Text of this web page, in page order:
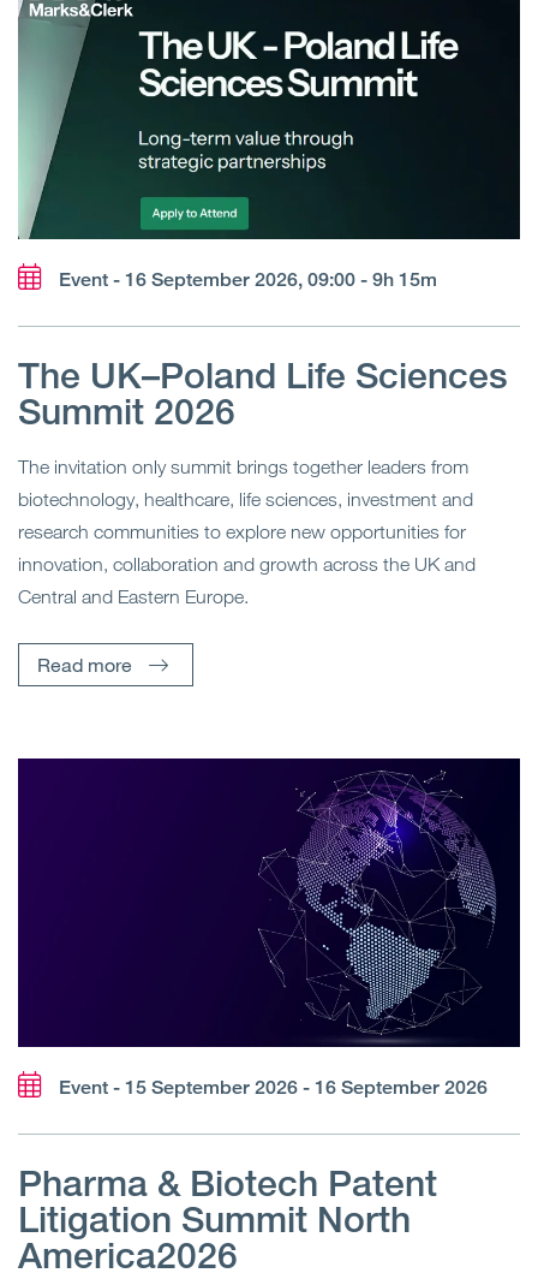
Event - 16 September 2026, 09:00 - 9h 15m
The UK–Poland Life Sciences
Summit 2026
The invitation only summit brings together leaders from
biotechnology, healthcare, life sciences, investment and
research communities to explore new opportunities for
innovation, collaboration and growth across the UK and
Central and Eastern Europe.
Read more
Event - 15 September 2026 - 16 September 2026
Pharma & Biotech Patent
Litigation Summit North
America2026